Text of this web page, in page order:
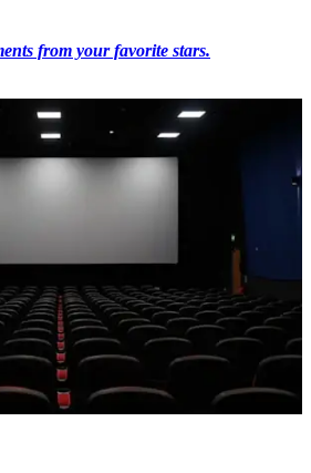
from your favorite stars.